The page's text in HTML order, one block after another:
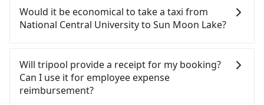
you depart from National Central University
(Zhongli District, Taoyuan City) , you may walk or
take a bus—if available—to Taoyuan HSR station.
and waiting for the train, it takes at least 15
minutes. Then, take a 30-43-minute (38 min on
average) HSR ride from Taoyuan Station to
Taichung HSR Station. The ticket price is NT$540
confident in your driving skills, and you do not
need to rest in the car (since you will be the one
driving), and most importantly, if you plan to make
you to pick up and drop off a car on the street in
the Taoyuan City area, is likely your cheapest
option. After registering on the iRent app, you can
Would it be economical to take a taxi from
National Central University to Sun Moon Lake?
City area, you can use apps to hail a cab from
55688 Taiwan Taxi, Uber, Line Go, Yoxi, etc., and if
you cannot hail a cab on the street, you can also
Will tripool provide a receipt for my booking?
Can I use it for employee expense
reimbursement?